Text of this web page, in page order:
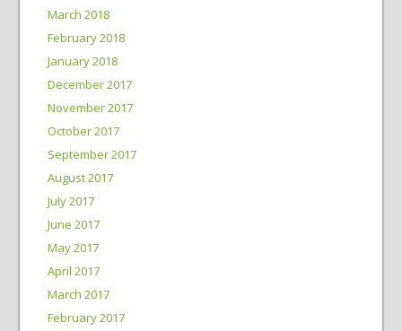
March 2018
February 2018
January 2018
December 2017
November 2017
October 2017
September 2017
August 2017
July 2017
June 2017
May 2017
April 2017
March 2017
February 2017